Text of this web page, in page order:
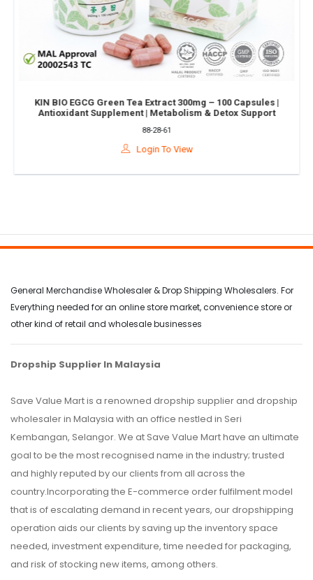
KIN BIO EGCG Green Tea Extract 300mg – 100 Capsules |
Antioxidant Supplement | Metabolism & Detox Support
88-28-61
Login To View
General Merchandise Wholesaler & Drop Shipping Wholesalers. For
Everything needed for an online store market, convenience store or
other kind of retail and wholesale businesses
Dropship Supplier In Malaysia
Save Value Mart is a renowned dropship supplier and dropship
wholesaler in Malaysia with an office nestled in Seri
Kembangan, Selangor. We at Save Value Mart have an ultimate
goal to be the most recognised name in the industry; trusted
and highly reputed by our clients from all across the
country.Incorporating the E-commerce order fulfilment model
that is of escalating demand in recent years, our dropshipping
operation aids our clients by saving up the inventory space
needed, investment expenditure, time needed for packaging,
and risk of stocking new items, among others.